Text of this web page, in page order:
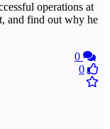
operations at
and find out why he
0
0